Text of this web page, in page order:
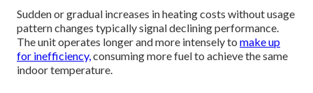
Sudden or gradual increases in heating costs without usage
pattern changes typically signal declining performance.
The unit operates longer and more intensely to make up
for inefficiency,consuming more fuel to achieve the same
indoor temperature.